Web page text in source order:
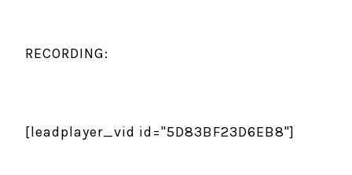
RECORDING:
[leadplayer_vid id="5D83BF23D6EB8"]